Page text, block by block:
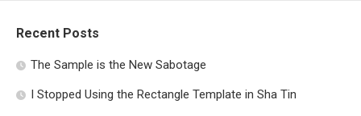
Recent Posts
The Sample is the New Sabotage
I Stopped Using the Rectangle Template in Sha Tin